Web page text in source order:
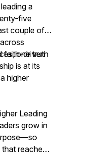
a
five
couple of
faith-driven
one truth
is at its
higher
Leading
grow in
reaches